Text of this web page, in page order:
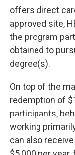
offers direct
approved site,
the program
obtained to
degree(s).
On top of the
redemption of
participants,
working
can also